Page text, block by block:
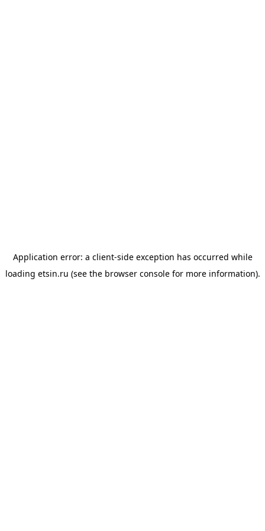
Application error: a client-side exception has occurred while
loading etsin.ru (see the browser consolefor more information).